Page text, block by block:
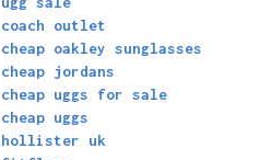
coach outlet
cheap oakley sunglasses
cheap jordans
cheap uggs for sale
cheap uggs
hollister uk